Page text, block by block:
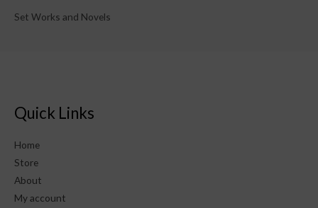
Set Works and Novels
Quick Links
Home
Store
About
My account